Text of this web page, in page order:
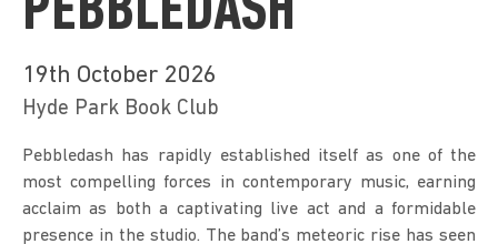
PEBBLEDASH
19th October 2026
Hyde Park Book Club
Pebbledash has rapidly established itself as one of the
most compelling forces in contemporary music, earning
acclaim as both a captivating live act and a formidable
presence in the studio. The band’s meteoric rise has seen